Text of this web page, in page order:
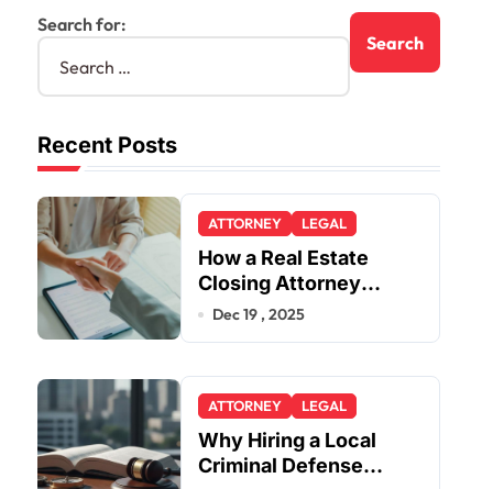
Search for:
Recent Posts
ATTORNEY LEGAL
How a Real Estate
Closing Attorney
Simplifies Closing by
Dec 19 , 2025
ATTORNEY LEGAL
Why Hiring a Local
Criminal Defense